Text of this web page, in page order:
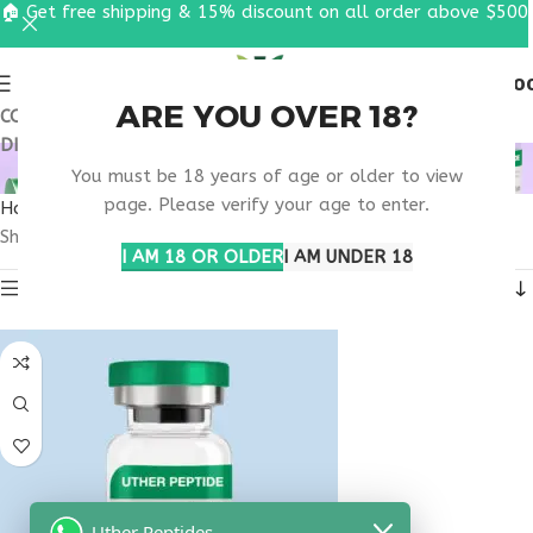
ARE YOU OVER 18?
You must be 18 years of age or older to view
page. Please verify your age to enter.
I AM 18 OR OLDERI AM UNDER 18
COUPON CODE: UT2026. GET FREE SHIPPING & 15%
DISCOUNT ON ALL ORDER ABOVE $500
NAD+ NEAR ME
Home
Products tagged “nad+ near me”
Showing the single result
🏠 Get free shipping & 15% discount on all order above $500